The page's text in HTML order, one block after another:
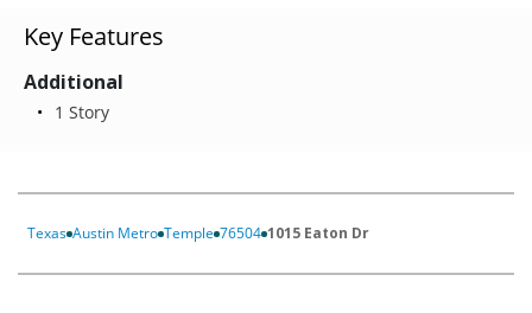
Key Features
Additional
1 Story
Texas Austin Metro Temple 76504 1015 Eaton Dr